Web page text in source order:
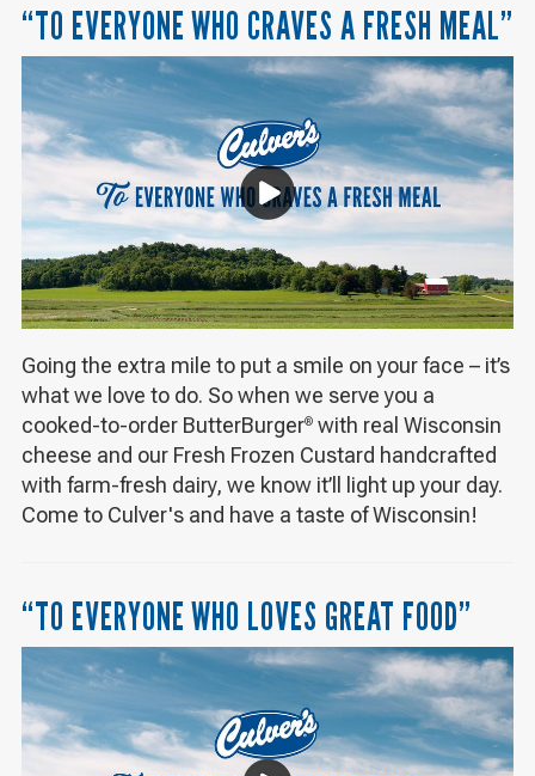
“TO EVERYONE WHO CRAVES A FRESH MEAL”
Going the extra mile to put a smile on your face – it’s
what we love to do. So when we serve you a
cooked-to-order ButterBurger® with real Wisconsin
cheese and our Fresh Frozen Custard handcrafted
with farm-fresh dairy, we know it’ll light up your day.
Come to Culver's and have a taste of Wisconsin!
“TO EVERYONE WHO LOVES GREAT FOOD”